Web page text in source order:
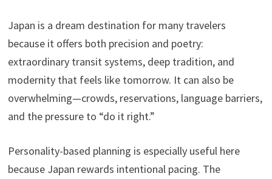
Japan is a dream destination for many travelers
because it offers both precision and poetry:
extraordinary transit systems, deep tradition, and
modernity that feels like tomorrow. It can also be
overwhelming—crowds, reservations, language barriers,
and the pressure to “do it right.”
Personality-based planning is especially useful here
because Japan rewards intentional pacing. The